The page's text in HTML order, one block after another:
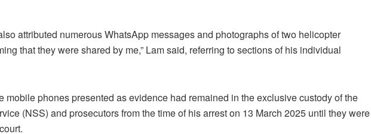
attributed numerous WhatsApp messages and photographs of two helicopter
that they were shared by me,” Lam said, referring to sections of his individual
mobile phones presented as evidence had remained in the exclusive custody of the
(NSS) and prosecutors from the time of his arrest on 13 March 2025 until they were